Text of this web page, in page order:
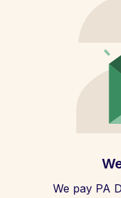
We pay PA